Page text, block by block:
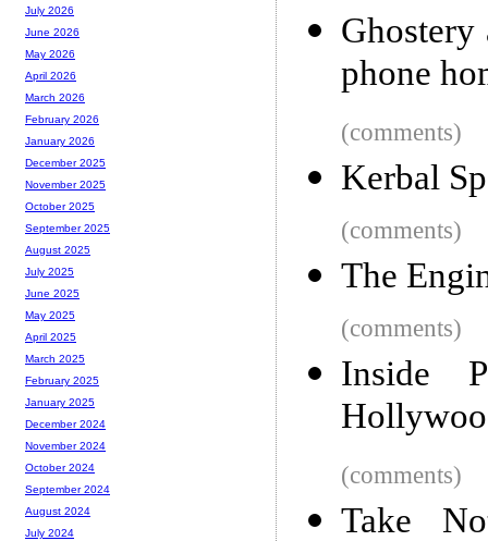
phone
(comments)
Kerbal
(comments)
The
(comments)
Inside
(comments)
Take
July 2026
June 2026
May 2026
April 2026
March 2026
February 2026
January 2026
December 2025
November 2025
October 2025
September 2025
August 2025
July 2025
June 2025
May 2025
April 2025
March 2025
February 2025
January 2025
December 2024
November 2024
October 2024
September 2024
August 2024
July 2024